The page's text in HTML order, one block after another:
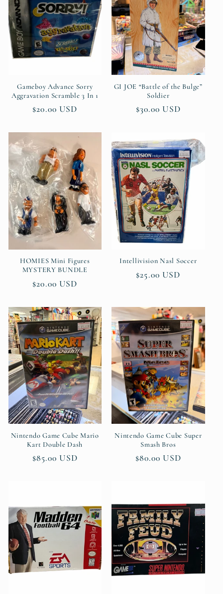
t
i
nGameboy Advance Sorry
Aggravation Scramble 3 In 1
Regular
$20.00 USD
GI JOE “Battle of the Bulge”
Soldier
Regular
$30.00 USD
HOMIES Mini Figures
MYSTERY BUNDLE
Regular
$20.00 USD
Intellivision Nasl Soccer
Regular
$25.00 USD
Nintendo Game Cube Mario
Kart Double Dash
Regular
$85.00 USD
Nintendo Game Cube Super
Smash Bros
Regular
$80.00 USD